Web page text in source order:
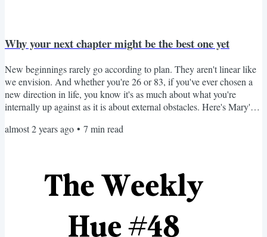
Why your next chapter might be the best one yet
New beginnings rarely go according to plan. They aren't linear like
we envision. And whether you're 26 or 83, if you've ever chosen a
new direction in life, you know it's as much about what you're
internally up against as it is about external obstacles. Here's Mary's
brow furrowed as she slammed her third crossword puzzle of the day
almost 2 years ago • 7 min read